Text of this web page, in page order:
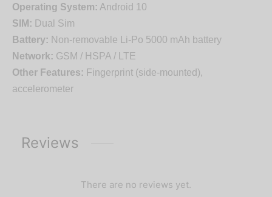
Operating System: Android 10
SIM: Dual Sim
Battery: Non-removable Li-Po 5000 mAh battery
Network: GSM / HSPA / LTE
Other Features: Fingerprint (side-mounted),
accelerometer
Reviews
There are no reviews yet.